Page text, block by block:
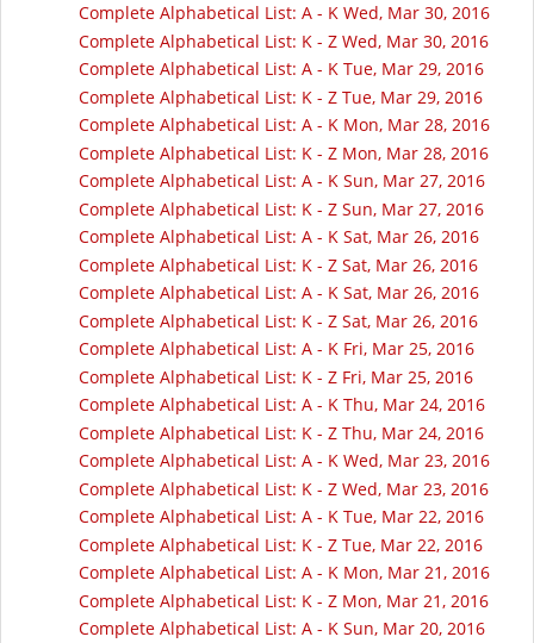
Complete Alphabetical List: A - K Wed, Mar 30, 2016
Complete Alphabetical List: K - Z Wed, Mar 30, 2016
Complete Alphabetical List: A - K Tue, Mar 29, 2016
Complete Alphabetical List: K - Z Tue, Mar 29, 2016
Complete Alphabetical List: A - K Mon, Mar 28, 2016
Complete Alphabetical List: K - Z Mon, Mar 28, 2016
Complete Alphabetical List: A - K Sun, Mar 27, 2016
Complete Alphabetical List: K - Z Sun, Mar 27, 2016
Complete Alphabetical List: A - K Sat, Mar 26, 2016
Complete Alphabetical List: K - Z Sat, Mar 26, 2016
Complete Alphabetical List: A - K Sat, Mar 26, 2016
Complete Alphabetical List: K - Z Sat, Mar 26, 2016
Complete Alphabetical List: A - K Fri, Mar 25, 2016
Complete Alphabetical List: K - Z Fri, Mar 25, 2016
Complete Alphabetical List: A - K Thu, Mar 24, 2016
Complete Alphabetical List: K - Z Thu, Mar 24, 2016
Complete Alphabetical List: A - K Wed, Mar 23, 2016
Complete Alphabetical List: K - Z Wed, Mar 23, 2016
Complete Alphabetical List: A - K Tue, Mar 22, 2016
Complete Alphabetical List: K - Z Tue, Mar 22, 2016
Complete Alphabetical List: A - K Mon, Mar 21, 2016
Complete Alphabetical List: K - Z Mon, Mar 21, 2016
Complete Alphabetical List: A - K Sun, Mar 20, 2016